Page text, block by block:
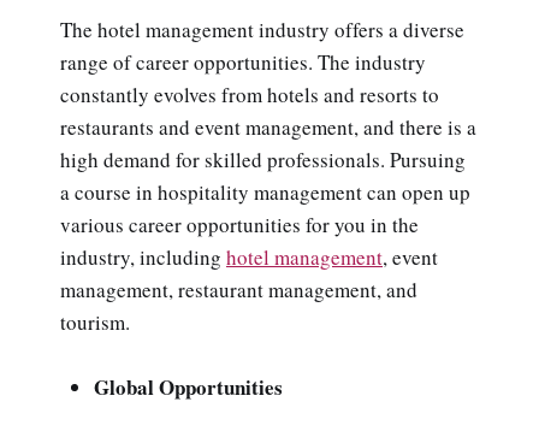
The hotel management industry offers a diverse
range of career opportunities. The industry
constantly evolves from hotels and resorts to
restaurants and event management, and there is a
high demand for skilled professionals. Pursuing
a course in hospitality management can open up
various career opportunities for you in the
industry, including hotel management, event
management, restaurant management, and
tourism.
Global Opportunities